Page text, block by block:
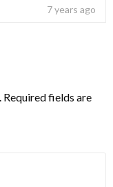
7 years ago
Required fields are